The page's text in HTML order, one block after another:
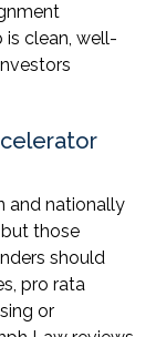
clean, well-
and nationally
those
should
pro rata
or